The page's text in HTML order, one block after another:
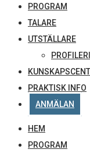
PROGRAM
TALARE
UTSTÄLLARE
PRAKTISK INFO
ANMÄLAN
HEM
PROGRAM